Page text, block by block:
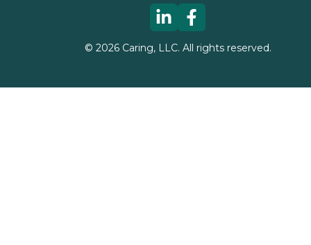
© 2026Caring, LLC. All rights reserved.